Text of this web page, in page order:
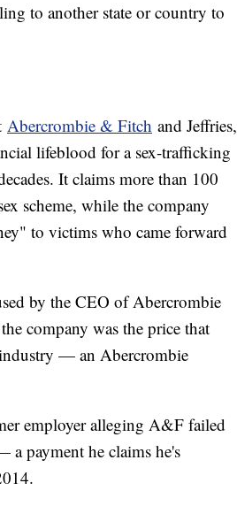
to another state or country to
Abercrombie & Fitch and Jeffries,
lifeblood for a sex-trafficking
It claims more than 100
scheme, while the company
to victims who came forward
by the CEO of Abercrombie
company was the price that
— an Abercrombie
employer alleging A&F failed
a payment he claims he's